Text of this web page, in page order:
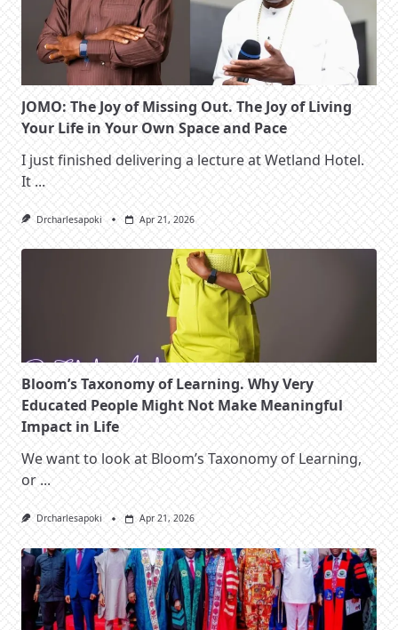
JOMO: The Joy of Missing Out. The Joy of Living
Your Life in Your Own Space and Pace
I just finished delivering a lecture at Wetland Hotel.
It ...
Drcharlesapoki Apr 21, 2026
Bloom’s Taxonomy of Learning. Why Very
Educated People Might Not Make Meaningful
Impact in Life
We want to look at Bloom’s Taxonomy of Learning,
or ...
Drcharlesapoki Apr 21, 2026